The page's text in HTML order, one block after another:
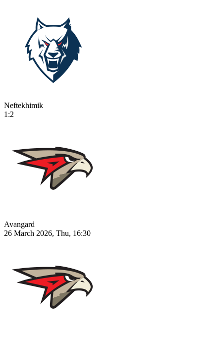
Neftekhimik
1:2
Avangard
26 March 2026, Thu, 16:30